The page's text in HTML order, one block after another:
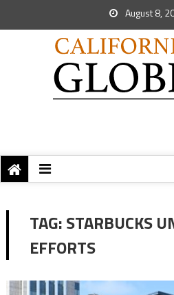
August 8,
TAG:STARBUCKS
EFFORTS